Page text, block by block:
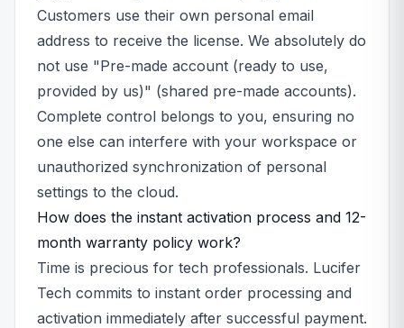
Customers use their own personal email
address to receive the license. We absolutely do
not use "Pre-made account (ready to use,
provided by us)" (shared pre-made accounts).
Complete control belongs to you, ensuring no
one else can interfere with your workspace or
unauthorized synchronization of personal
settings to the cloud.
How does the instant activation process and 12-
month warranty policy work?
Time is precious for tech professionals. Lucifer
Tech commits to instant order processing and
activation immediately after successful payment.